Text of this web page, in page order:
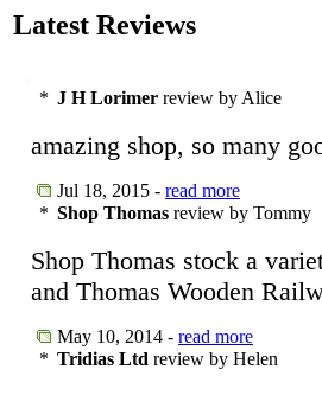
Latest Reviews
* J H Lorimer review by Alice
amazing shop, so many
Jul 18, 2015 - read more
* Shop Thomas review by Tommy
Shop Thomas stock a
and Thomas Wooden
May 10, 2014 - read more
* Tridias Ltd review by Helen